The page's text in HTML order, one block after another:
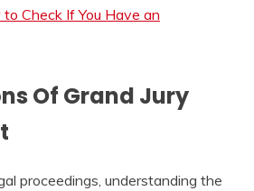
Check If You Have an
Of Grand Jury
proceedings, understanding the